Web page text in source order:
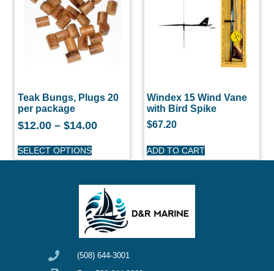
Teak Bungs, Plugs 20
per package
$12.00 – $14.00
SELECT OPTIONS
Windex 15 Wind Vane
with Bird Spike
$67.20
ADD TO CART
(508) 644-3001